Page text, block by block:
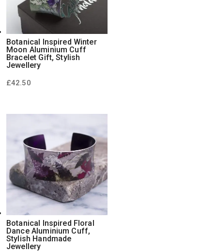
Botanical Inspired Winter
Moon Aluminium Cuff
Bracelet Gift, Stylish
Jewellery
£42.50
Botanical Inspired Floral
Dance Aluminium Cuff,
Stylish Handmade
Jewellery